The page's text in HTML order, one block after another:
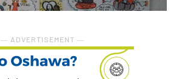
― ADVERTISEMENT ―